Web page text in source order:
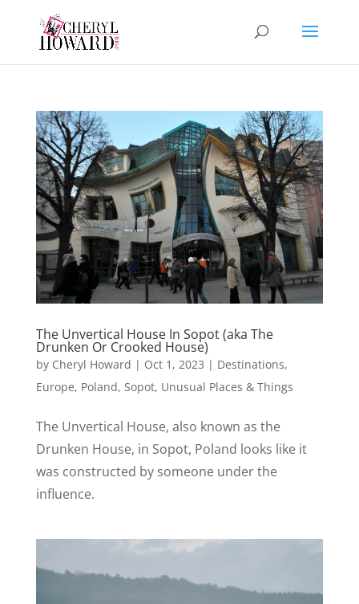
The Unvertical House In Sopot (aka The
Drunken Or Crooked House)
by Cheryl Howard | Oct 1, 2023 | Destinations,
Europe, Poland, Sopot, Unusual Places & Things
The Unvertical House, also known as the
Drunken House, in Sopot, Poland looks like it
was constructed by someone under the
influence.